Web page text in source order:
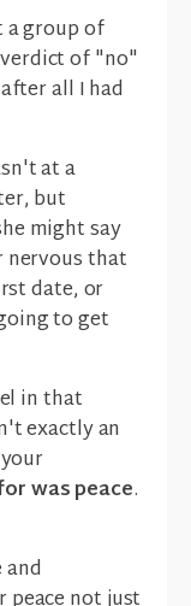
group of
of "no"
all I had
at a
but
might say
nervous that
date, or
to get
in that
exactly an
was peace.